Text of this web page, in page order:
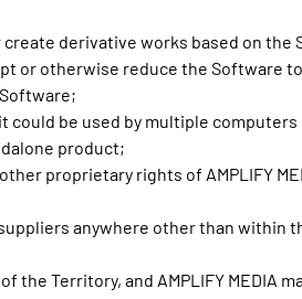
derivative works based on
or otherwise reduce the Software
be used by multiple computers
product;
proprietary rights of AMPLIFY
anywhere other than
Territory, and AMPLIFY MEDIA